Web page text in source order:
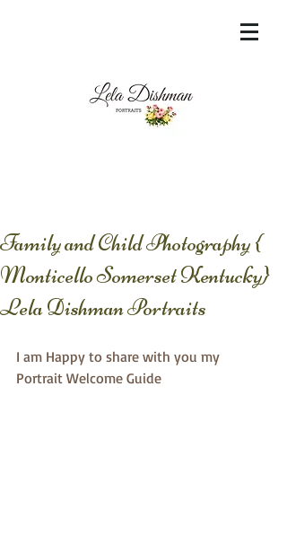
content="60FC9788ADFF5DFDF487320862FD
Family and Child Photography {
Monticello Somerset Kentucky}
Lela Dishman Portraits
I am Happy to share with you my
Portrait Welcome Guide